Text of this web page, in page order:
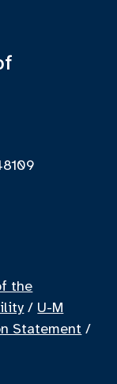
the
/ U-M
Statement /